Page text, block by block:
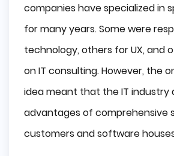
companies have specialized in
for many years. Some were
technology, others for UX, and
on IT consulting. However, the
idea meant that the IT industry
advantages of comprehensive
customers and software